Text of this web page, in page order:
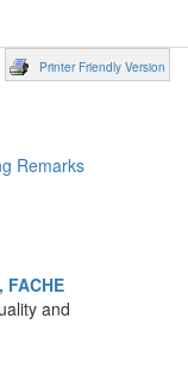
Printer Friendly Version
Remarks
FACHE
and